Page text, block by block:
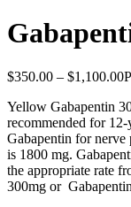
$350.00 – $1,100.00
Yellow Gabapentin
recommended for
Gabapentin for nerve
is 1800 mg.
the appropriate rate
300mg or